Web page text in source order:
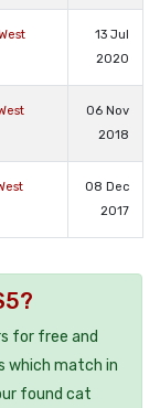
13 Jul
2020
06 Nov
2018
08 Dec
2017
for free and
which match in
found cat